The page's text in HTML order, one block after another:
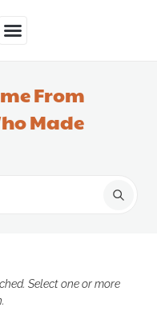
From
Made
Select one or more